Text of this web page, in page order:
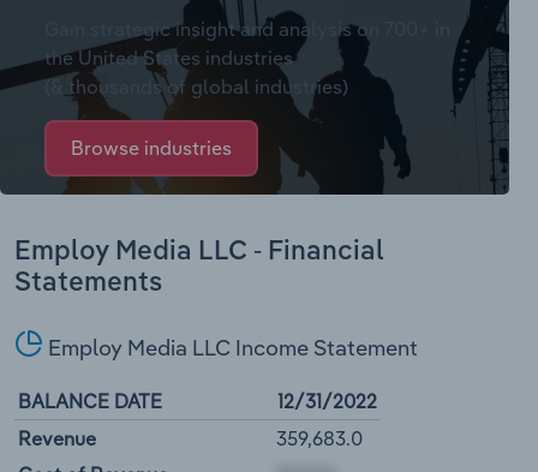
Gain strategic insight and analysis on 700+ in
the United States industries
(& thousands of global industries)
Browse industries
Employ Media LLC - Financial
Statements
Employ Media LLC Income Statement
BALANCE DATE
12/31/2022
Revenue
359,683.0